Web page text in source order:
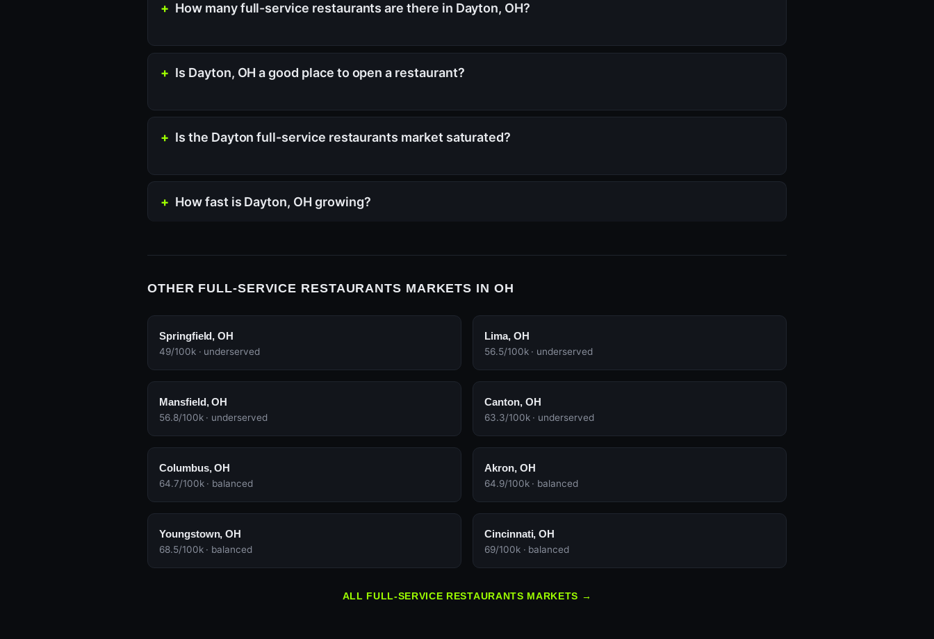
How many full-service restaurants are there in Dayton, OH?
Is Dayton, OH a good place to open a restaurant?
Is the Dayton full-service restaurants market saturated?
How fast is Dayton, OH growing?
OTHER FULL-SERVICE RESTAURANTS MARKETS IN OH
Springfield, OH
49/100k · underserved
Lima, OH
56.5/100k · underserved
Mansfield, OH
56.8/100k · underserved
Canton, OH
63.3/100k · underserved
Columbus, OH
64.7/100k · balanced
Akron, OH
64.9/100k · balanced
Youngstown, OH
68.5/100k · balanced
Cincinnati, OH
69/100k · balanced
ALL FULL-SERVICE RESTAURANTS MARKETS →